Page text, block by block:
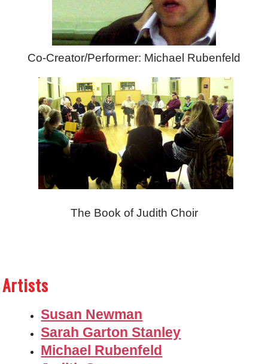
Co-Creator/Performer: Michael Rubenfeld
The Book of Judith Choir
Artists
Susan Newman
Sarah Garton Stanley
Michael Rubenfeld